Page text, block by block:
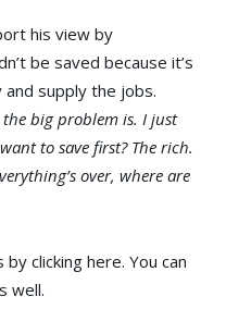
his view by
be saved because it’s
supply the jobs.
the big problem is. I just
to save first? The rich.
over, where are
clicking here. You can
well.